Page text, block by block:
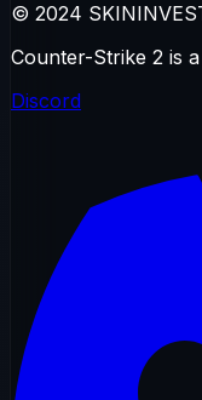
© 2024
Counter-Strike 2 is
Discord